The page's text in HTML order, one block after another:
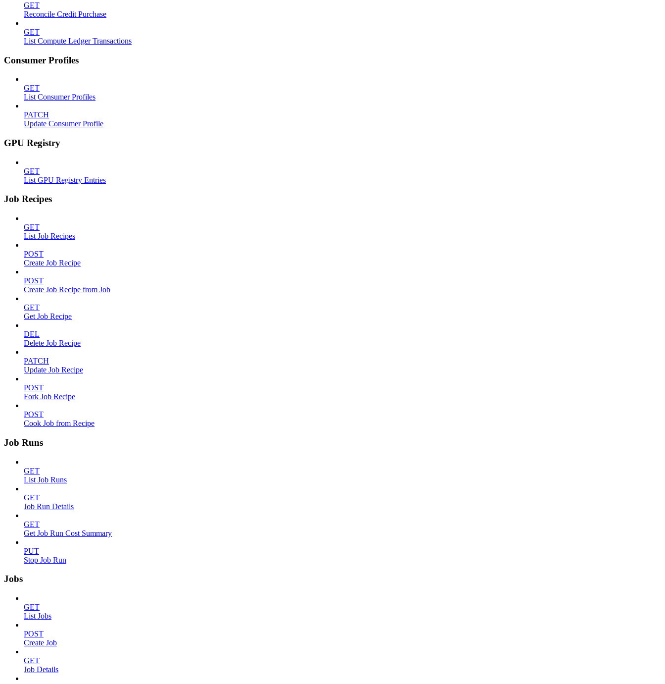
GET
Reconcile Credit Purchase
GET
List Compute Ledger Transactions
Consumer Profiles
GET
List Consumer Profiles
PATCH
Update Consumer Profile
GPU Registry
GET
List GPU Registry Entries
Job Recipes
GET
List Job Recipes
POST
Create Job Recipe
POST
Create Job Recipe from Job
GET
Get Job Recipe
DEL
Delete Job Recipe
PATCH
Update Job Recipe
POST
Fork Job Recipe
POST
Cook Job from Recipe
Job Runs
GET
List Job Runs
GET
Job Run Details
GET
Get Job Run Cost Summary
PUT
Stop Job Run
Jobs
GET
List Jobs
POST
Create Job
GET
Job Details